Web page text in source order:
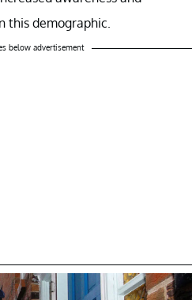
this demographic.
below advertisement